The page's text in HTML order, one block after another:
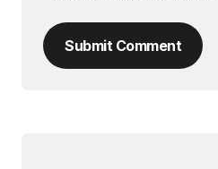
Submit Comment